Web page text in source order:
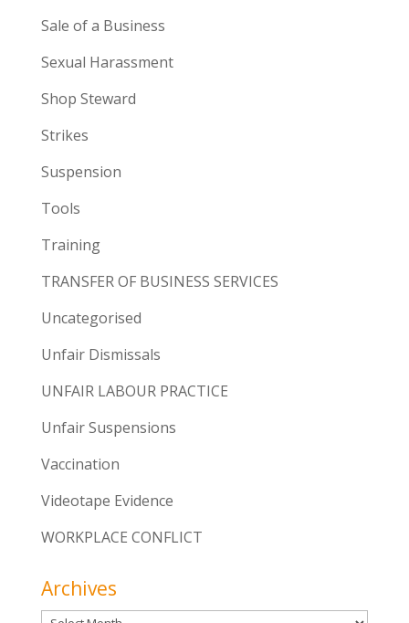
Sale of a Business
Sexual Harassment
Shop Steward
Strikes
Suspension
Tools
Training
TRANSFER OF BUSINESS SERVICES
Uncategorised
Unfair Dismissals
UNFAIR LABOUR PRACTICE
Unfair Suspensions
Vaccination
Videotape Evidence
WORKPLACE CONFLICT
Archives